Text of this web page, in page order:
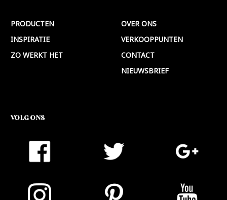
PRODUCTEN
INSPIRATIE
ZO WERKT HET
OVER ONS
VERKOOPPUNTEN
CONTACT
NIEUWSBRIEF
VOLG ONS